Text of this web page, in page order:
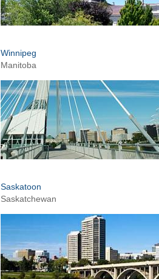
Winnipeg
Manitoba
Saskatoon
Saskatchewan